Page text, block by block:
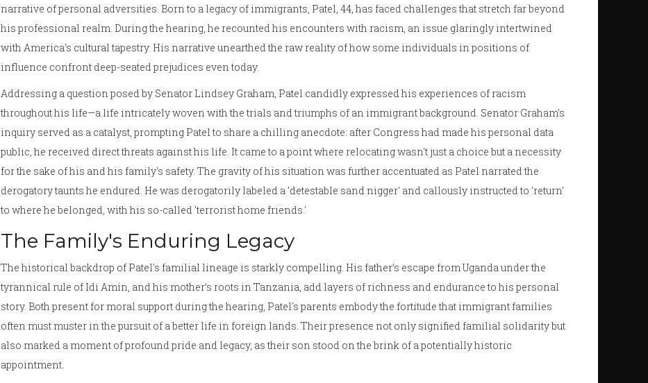
narrative of personal adversities. Born to a legacy of immigrants, Patel, 44, has faced challenges that stretch far beyond
his professional realm. During the hearing, he recounted his encounters with racism, an issue glaringly intertwined
with America's cultural tapestry. His narrative unearthed the raw reality of how some individuals in positions of
influence confront deep-seated prejudices even today.
Addressing a question posed by Senator Lindsey Graham, Patel candidly expressed his experiences of racism
throughout his life—a life intricately woven with the trials and triumphs of an immigrant background. Senator Graham's
inquiry served as a catalyst, prompting Patel to share a chilling anecdote: after Congress had made his personal data
public, he received direct threats against his life. It came to a point where relocating wasn't just a choice but a necessity
for the sake of his and his family's safety. The gravity of his situation was further accentuated as Patel narrated the
derogatory taunts he endured. He was derogatorily labeled a 'detestable sand nigger' and callously instructed to 'return'
to where he belonged, with his so-called 'terrorist home friends.'
The Family's Enduring Legacy
The historical backdrop of Patel's familial lineage is starkly compelling. His father’s escape from Uganda under the
tyrannical rule of Idi Amin, and his mother’s roots in Tanzania, add layers of richness and endurance to his personal
story. Both present for moral support during the hearing, Patel's parents embody the fortitude that immigrant families
often must muster in the pursuit of a better life in foreign lands. Their presence not only signified familial solidarity but
also marked a moment of profound pride and legacy, as their son stood on the brink of a potentially historic
appointment.